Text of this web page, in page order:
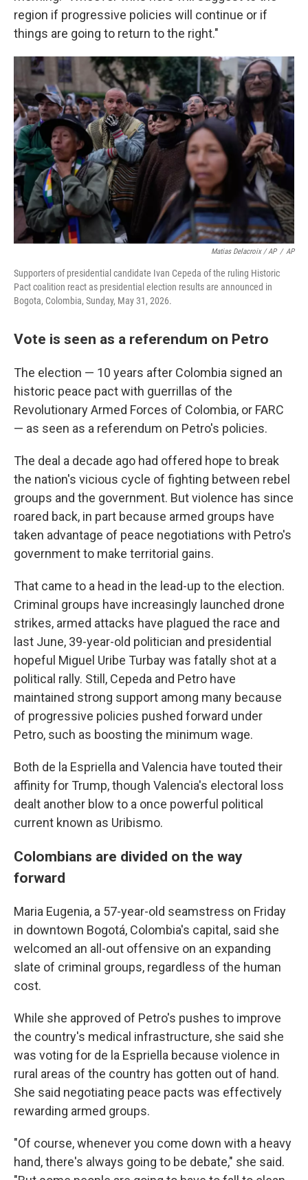
region if progressive policies will continue or if
things are going to return to the right."
Matias Delacroix / AP / AP
Supporters of presidential candidate Ivan Cepeda of the ruling Historic
Pact coalition react as presidential election results are announced in
Bogota, Colombia, Sunday, May 31, 2026.
Vote is seen as a referendum on Petro
The election — 10 years after Colombia signed an
historic peace pact with guerrillas of the
Revolutionary Armed Forces of Colombia, or FARC
— as seen as a referendum on Petro's policies.
The deal a decade ago had offered hope to break
the nation's vicious cycle of fighting between rebel
groups and the government. But violence has since
roared back, in part because armed groups have
taken advantage of peace negotiations with Petro's
government to make territorial gains.
That came to a head in the lead-up to the election.
Criminal groups have increasingly launched drone
strikes, armed attacks have plagued the race and
last June, 39-year-old politician and presidential
hopeful Miguel Uribe Turbay was fatally shot at a
political rally. Still, Cepeda and Petro have
maintained strong support among many because
of progressive policies pushed forward under
Petro, such as boosting the minimum wage.
Both de la Espriella and Valencia have touted their
affinity for Trump, though Valencia's electoral loss
dealt another blow to a once powerful political
current known as Uribismo.
Colombians are divided on the way
forward
Maria Eugenia, a 57-year-old seamstress on Friday
in downtown Bogotá, Colombia's capital, said she
welcomed an all-out offensive on an expanding
slate of criminal groups, regardless of the human
cost.
While she approved of Petro's pushes to improve
the country's medical infrastructure, she said she
was voting for de la Espriella because violence in
rural areas of the country has gotten out of hand.
She said negotiating peace pacts was effectively
rewarding armed groups.
"Of course, whenever you come down with a heavy
hand, there's always going to be debate," she said.